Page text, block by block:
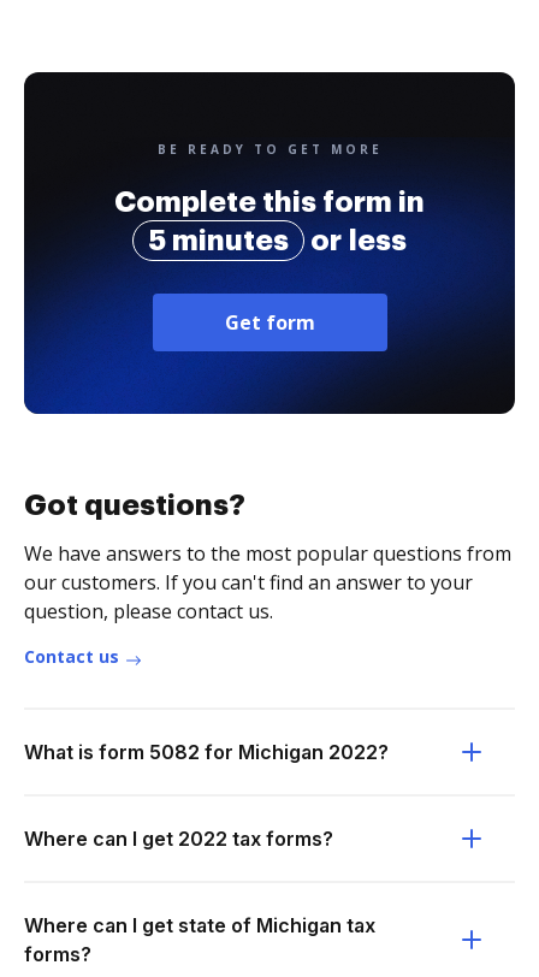
BE READY TO GET MORE
Complete this form in
5 minutes
or less
Get form
Got questions?
We have answers to the most popular questions from
our customers. If you can't find an answer to your
question, please contact us.
Contact us
What is form 5082 for Michigan 2022?
Where can I get 2022 tax forms?
Where can I get state of Michigan tax
forms?